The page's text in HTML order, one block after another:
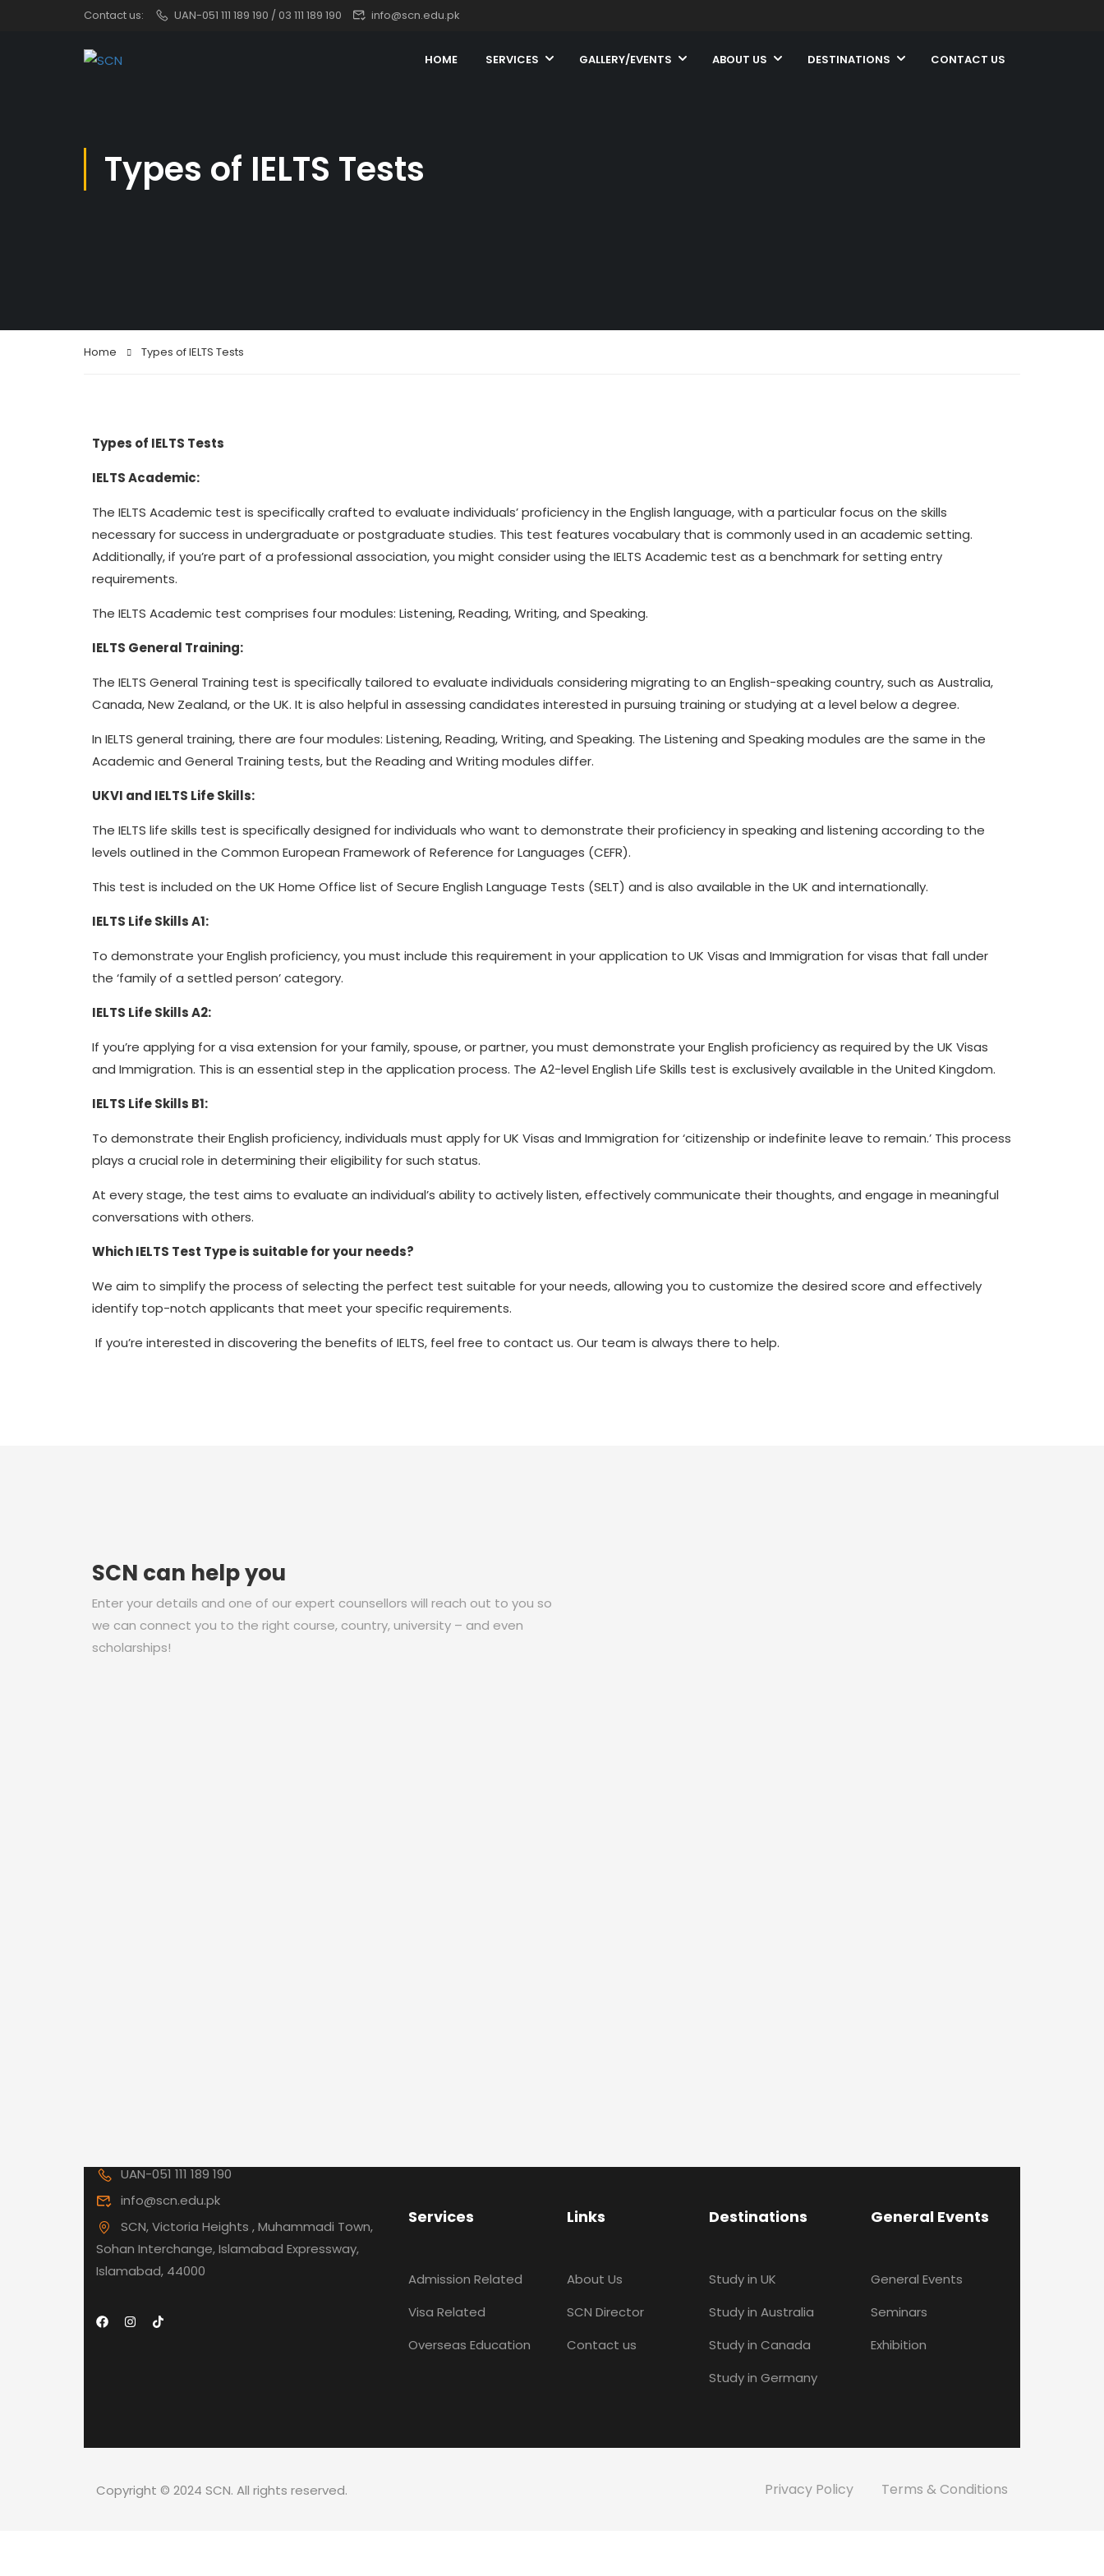
Contact us: UAN-051 111 189 190 / 03 111 189 190 info@scn.edu.pk
HOME SERVICES GALLERY/EVENTS ABOUT US DESTINATIONS CONTACT US
Types of IELTS Tests
Home Types of IELTS Tests
Types of IELTS Tests
IELTS Academic:
The IELTS Academic test is specifically crafted to evaluate individuals’ proficiency in the English language, with a particular focus on the skills
necessary for success in undergraduate or postgraduate studies. This test features vocabulary that is commonly used in an academic setting.
Additionally, if you’re part of a professional association, you might consider using the IELTS Academic test as a benchmark for setting entry
requirements.
The IELTS Academic test comprises four modules: Listening, Reading, Writing, and Speaking.
IELTS General Training:
The IELTS General Training test is specifically tailored to evaluate individuals considering migrating to an English-speaking country, such as Australia,
Canada, New Zealand, or the UK. It is also helpful in assessing candidates interested in pursuing training or studying at a level below a degree.
In IELTS general training, there are four modules: Listening, Reading, Writing, and Speaking. The Listening and Speaking modules are the same in the
Academic and General Training tests, but the Reading and Writing modules differ.
UKVI and IELTS Life Skills:
The IELTS life skills test is specifically designed for individuals who want to demonstrate their proficiency in speaking and listening according to the
levels outlined in the Common European Framework of Reference for Languages (CEFR).
This test is included on the UK Home Office list of Secure English Language Tests (SELT) and is also available in the UK and internationally.
IELTS Life Skills A1:
To demonstrate your English proficiency, you must include this requirement in your application to UK Visas and Immigration for visas that fall under
the ‘family of a settled person’ category.
IELTS Life Skills A2:
If you’re applying for a visa extension for your family, spouse, or partner, you must demonstrate your English proficiency as required by the UK Visas
and Immigration. This is an essential step in the application process. The A2-level English Life Skills test is exclusively available in the United Kingdom.
IELTS Life Skills B1:
To demonstrate their English proficiency, individuals must apply for UK Visas and Immigration for ‘citizenship or indefinite leave to remain.’ This process
plays a crucial role in determining their eligibility for such status.
At every stage, the test aims to evaluate an individual’s ability to actively listen, effectively communicate their thoughts, and engage in meaningful
conversations with others.
Which IELTS Test Type is suitable for your needs?
We aim to simplify the process of selecting the perfect test suitable for your needs, allowing you to customize the desired score and effectively
identify top-notch applicants that meet your specific requirements.
If you’re interested in discovering the benefits of IELTS, feel free to contact us. Our team is always there to help.
SCN can help you
Enter your details and one of our expert counsellors will reach out to you so
we can connect you to the right course, country, university – and even
scholarships!
UAN-051 111 189 190
info@scn.edu.pk
SCN, Victoria Heights , Muhammadi Town,
Sohan Interchange, Islamabad Expressway,
Islamabad, 44000
Services
Admission Related
Visa Related
Overseas Education
Links
About Us
SCN Director
Contact us
Destinations
Study in UK
Study in Australia
Study in Canada
Study in Germany
General Events
General Events
Seminars
Exhibition
Copyright © 2024 SCN. All rights reserved. Privacy Policy Terms & Conditions